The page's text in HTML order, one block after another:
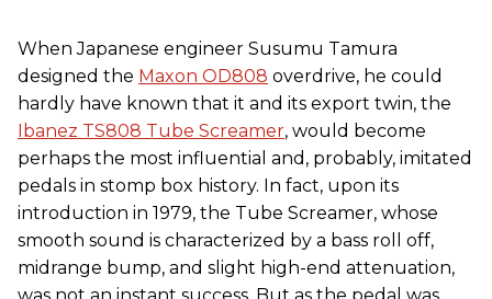
When Japanese engineer Susumu Tamura
designed the Maxon OD808 overdrive, he could
hardly have known that it and its export twin, the
Ibanez TS808 Tube Screamer, would become
perhaps the most influential and, probably, imitated
pedals in stomp box history. In fact, upon its
introduction in 1979, the Tube Screamer, whose
smooth sound is characterized by a bass roll off,
midrange bump, and slight high-end attenuation,